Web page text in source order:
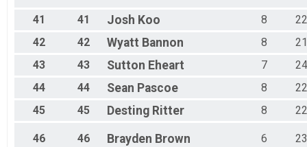
41 41 Josh Koo 8
42
42 Wyatt Bannon 8
43
43 Sutton Eheart 7
44
44 Sean Pascoe 8
45
45 Desting Ritter 8
46 46 Brayden Brown 6